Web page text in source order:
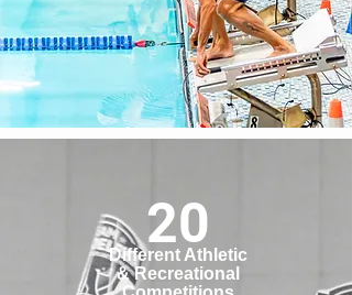
20
Different Athletic
& Recreational